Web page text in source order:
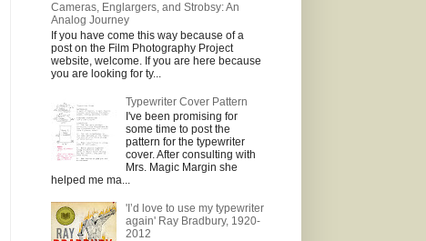
Cameras, Englargers, and Strobsy: An
Analog Journey
If you have come this way because of a
post on the Film Photography Project
website, welcome. If you are here because
you are looking for ty...
Typewriter Cover Pattern
I've been promising for
some time to post the
pattern for the typewriter
cover. After consulting with
Mrs. Magic Margin she
helped me ma...
'I’d love to use my typewriter
again' Ray Bradbury, 1920-
2012